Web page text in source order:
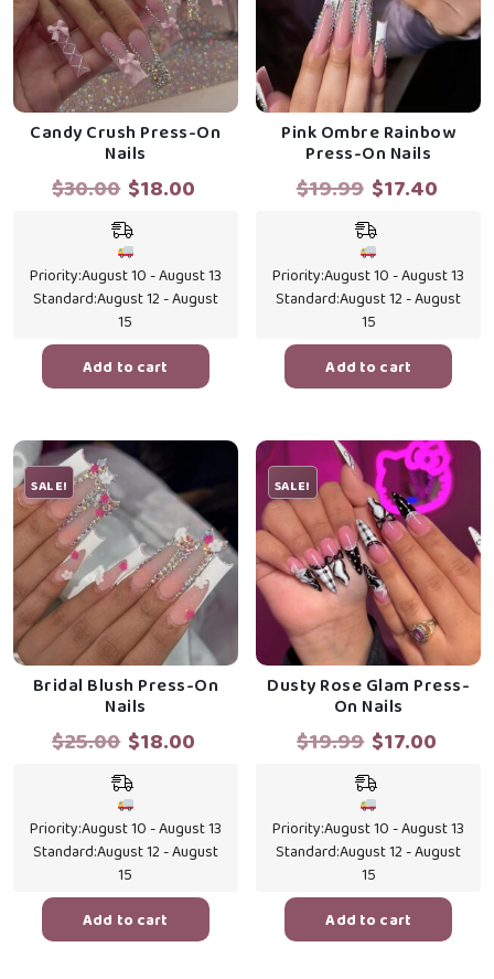
Candy Crush Press-On
Nails
$30.00 Original
was:
$30.00.
$18.00
$18.00.
Priority:August 10 - August 13
Standard:August 12 - August
15
Add to cart
Pink Ombre Rainbow
Press-On Nails
$19.99 Original
was:
$19.99.
$17.40
Priority:August 10 - August 13
Standard:August 12 - August
15
Add to cart
SALE!
Bridal Blush Press-On
Nails
$25.00 Original
was:
$25.00.
$18.00
$18.00.
Priority:August 10 - August 13
Standard:August 12 - August
15
Add to cart
SALE!
Dusty Rose Glam Press-
On Nails
$19.99 Original
was:
$19.99.
$17.00
Priority:August 10 - August 13
Standard:August 12 - August
15
Add to cart